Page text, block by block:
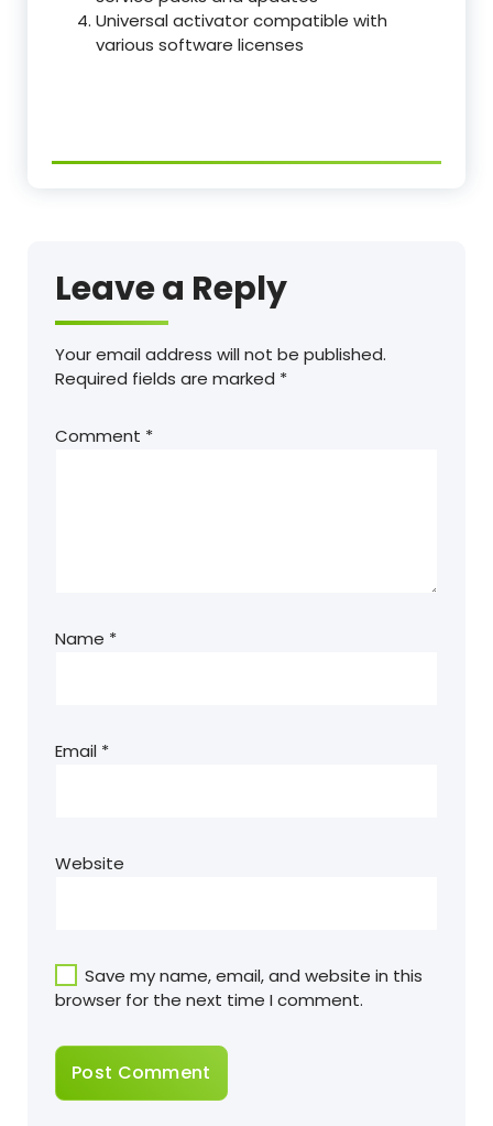
Universal activator compatible with
various software licenses
Leave a Reply
Your email address will not be published.
Required fields are marked *
Comment *
Name *
Email *
Website
Save my name, email, and website in this
browser for the next time I comment.